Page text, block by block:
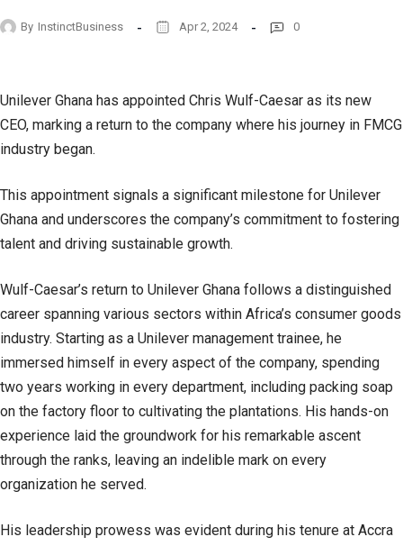
By InstinctBusiness Apr 2, 2024 0
Unilever Ghana has appointed Chris Wulf-Caesar as its new
CEO, marking a return to the company where his journey in FMCG
industry began.
This appointment signals a significant milestone for Unilever
Ghana and underscores the company’s commitment to fostering
talent and driving sustainable growth.
Wulf-Caesar’s return to Unilever Ghana follows a distinguished
career spanning various sectors within Africa’s consumer goods
industry. Starting as a Unilever management trainee, he
immersed himself in every aspect of the company, spending
two years working in every department, including packing soap
on the factory floor to cultivating the plantations. His hands-on
experience laid the groundwork for his remarkable ascent
through the ranks, leaving an indelible mark on every
organization he served.
His leadership prowess was evident during his tenure at Accra